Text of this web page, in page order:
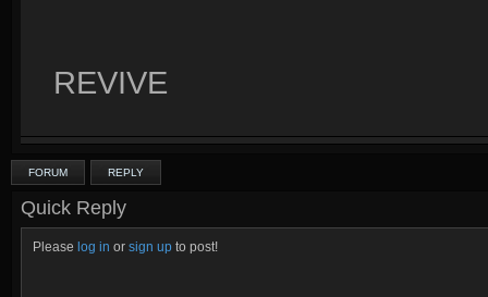
REVIVE
FORUM REPLY
Quick Reply
Please log in or sign up to post!